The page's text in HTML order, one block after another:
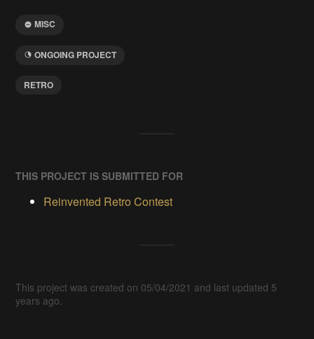
MISC
ONGOING PROJECT
RETRO
THIS PROJECT IS SUBMITTED FOR
Reinvented Retro Contest
This project was created on 05/04/2021 and last updated 5
years ago.